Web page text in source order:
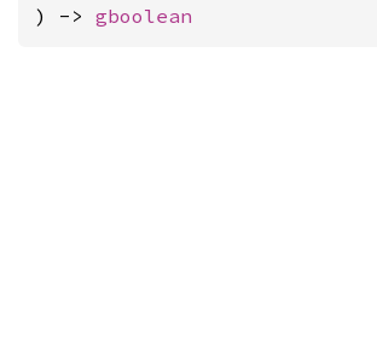
) -> gboolean